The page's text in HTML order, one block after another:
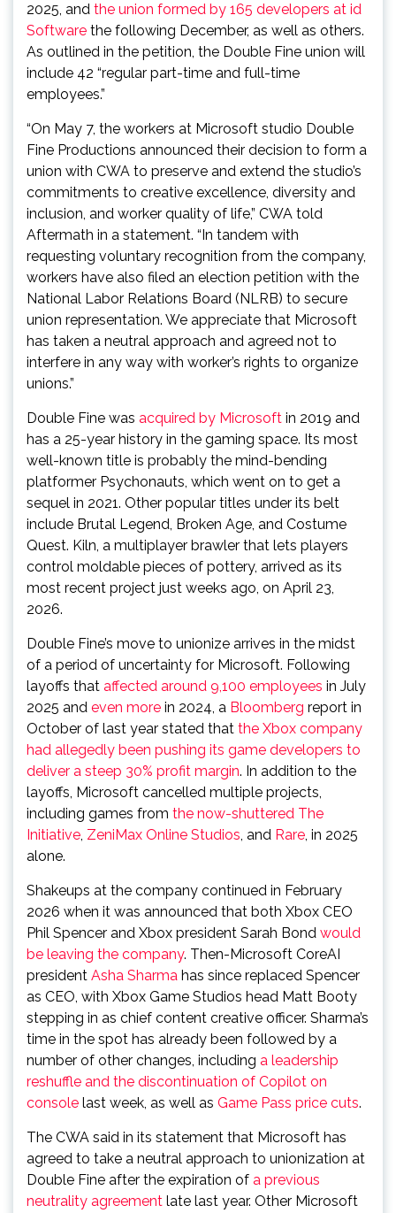
2025, and the union formed by 165 developers at id
Software the following December, as well as others.
As outlined in the petition, the Double Fine union will
include 42 “regular part-time and full-time
employees.”
“On May 7, the workers at Microsoft studio Double
Fine Productions announced their decision to form a
union with CWA to preserve and extend the studio’s
commitments to creative excellence, diversity and
inclusion, and worker quality of life,” CWA told
Aftermath in a statement. “In tandem with
requesting voluntary recognition from the company,
workers have also filed an election petition with the
National Labor Relations Board (NLRB) to secure
union representation. We appreciate that Microsoft
has taken a neutral approach and agreed not to
interfere in any way with worker’s rights to organize
unions.”
Double Fine was acquired by Microsoft in 2019 and
has a 25-year history in the gaming space. Its most
well-known title is probably the mind-bending
platformer Psychonauts, which went on to get a
sequel in 2021. Other popular titles under its belt
include Brutal Legend, Broken Age, and Costume
Quest. Kiln, a multiplayer brawler that lets players
control moldable pieces of pottery, arrived as its
most recent project just weeks ago, on April 23,
2026.
Double Fine’s move to unionize arrives in the midst
of a period of uncertainty for Microsoft. Following
layoffs that affected around 9,100 employees in July
2025 and even more in 2024, a Bloomberg report in
October of last year stated that the Xbox company
had allegedly been pushing its game developers to
deliver a steep 30% profit margin. In addition to the
layoffs, Microsoft cancelled multiple projects,
including games from the now-shuttered The
Initiative, ZeniMax Online Studios, and Rare, in 2025
alone.
Shakeups at the company continued in February
2026 when it was announced that both Xbox CEO
Phil Spencer and Xbox president Sarah Bond would
be leaving the company. Then-Microsoft CoreAI
president Asha Sharma has since replaced Spencer
as CEO, with Xbox Game Studios head Matt Booty
stepping in as chief content creative officer. Sharma’s
time in the spot has already been followed by a
number of other changes, including a leadership
reshuffle and the discontinuation of Copilot on
console last week, as well as Game Pass price cuts.
The CWA said in its statement that Microsoft has
agreed to take a neutral approach to unionization at
Double Fine after the expiration of a previous
neutrality agreement late last year. Other Microsoft